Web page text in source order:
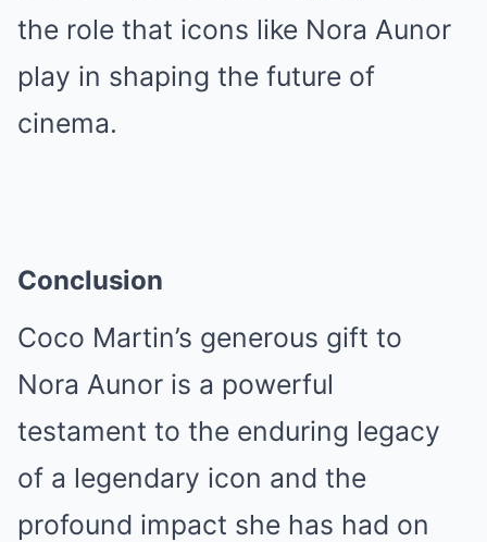
the role that icons like Nora Aunor
play in shaping the future of
cinema.
Conclusion
Coco Martin’s generous gift to
Nora Aunor is a powerful
testament to the enduring legacy
of a legendary icon and the
profound impact she has had on